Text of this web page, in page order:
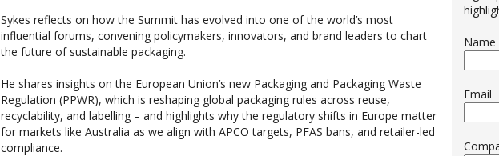
Sykes reflects on how the Summit has evolved into one of the world’s most
influential forums, convening policymakers, innovators, and brand leaders to chart
the future of sustainable packaging.
He shares insights on the European Union’s new Packaging and Packaging Waste
Regulation (PPWR), which is reshaping global packaging rules across reuse,
recyclability, and labelling – and highlights why the regulatory shifts in Europe matter
for markets like Australia as we align with APCO targets, PFAS bans, and retailer-led
compliance.
Name
Email